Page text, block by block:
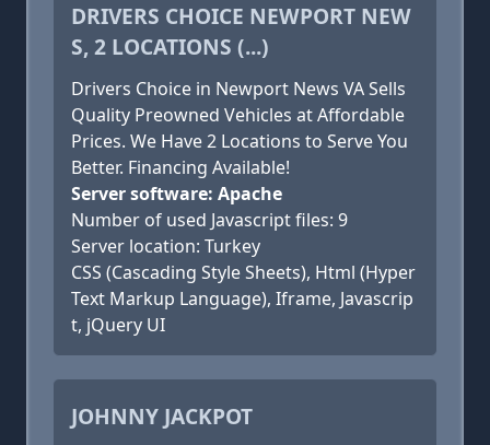
DRIVERS CHOICE NEWPORT NEW
S, 2 LOCATIONS (...)
Drivers Choice in Newport News VA Sells
Quality Preowned Vehicles at Affordable
Prices. We Have 2 Locations to Serve You
Better. Financing Available!
Server software: Apache
Number of used Javascript files: 9
Server location: Turkey
CSS (Cascading Style Sheets), Html (Hyper
Text Markup Language), Iframe, Javascrip
t, jQuery UI
JOHNNY JACKPOT